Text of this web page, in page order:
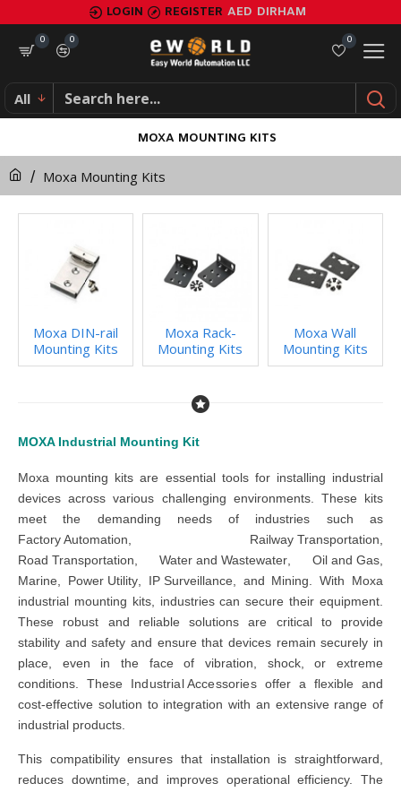
LOGIN REGISTER AED DIRHAM
0
0
0
All
Moxa Mounting Kits
MOXA MOUNTING KITS
MOXA Industrial Mounting Kit
Moxa mounting kitsare essential tools for installing industrial
devices across various challenging environments. These kits
meet the demanding needs of industries such as
Factory Automation, Railway Transportation,
Road Transportation, Water and Wastewater, Oil and Gas,
Marine, Power Utility, IP Surveillance, and Mining. With Moxa
industrial mounting kits, industries can secure their equipment.
These robust and reliable solutions
are critical to provide
stability and safety and ensure that devices remain securely in
place, even in the face of vibration, shock, or extreme
conditions. These Industrial Accessoriesoffera flexible and
cost-effective solution to integration with an extensive range of
industrial products.
This compatibility ensures that installation is straightforward,
reduces downtime, and improves operational efficiency. The
Moxa DIN-rail
Mounting Kits
Moxa Rack-
Mounting Kits
Moxa Wall
Mounting Kits